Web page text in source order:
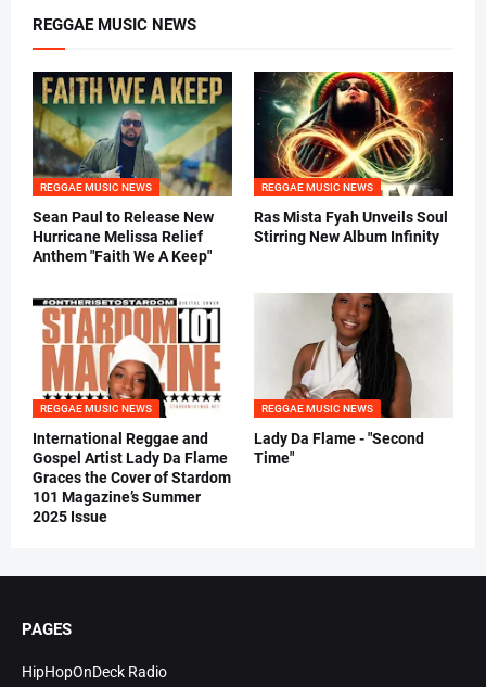
REGGAE MUSIC NEWS
REGGAE MUSIC NEWS
Sean Paul to Release New
Hurricane Melissa Relief
Anthem "Faith We A Keep"
REGGAE MUSIC NEWS
Ras Mista Fyah Unveils Soul
Stirring New Album Infinity
REGGAE MUSIC NEWS
International Reggae and
Gospel Artist Lady Da Flame
Graces the Cover of Stardom
101 Magazine’s Summer
2025 Issue
REGGAE MUSIC NEWS
Lady Da Flame - "Second
Time"
PAGES
HipHopOnDeck Radio